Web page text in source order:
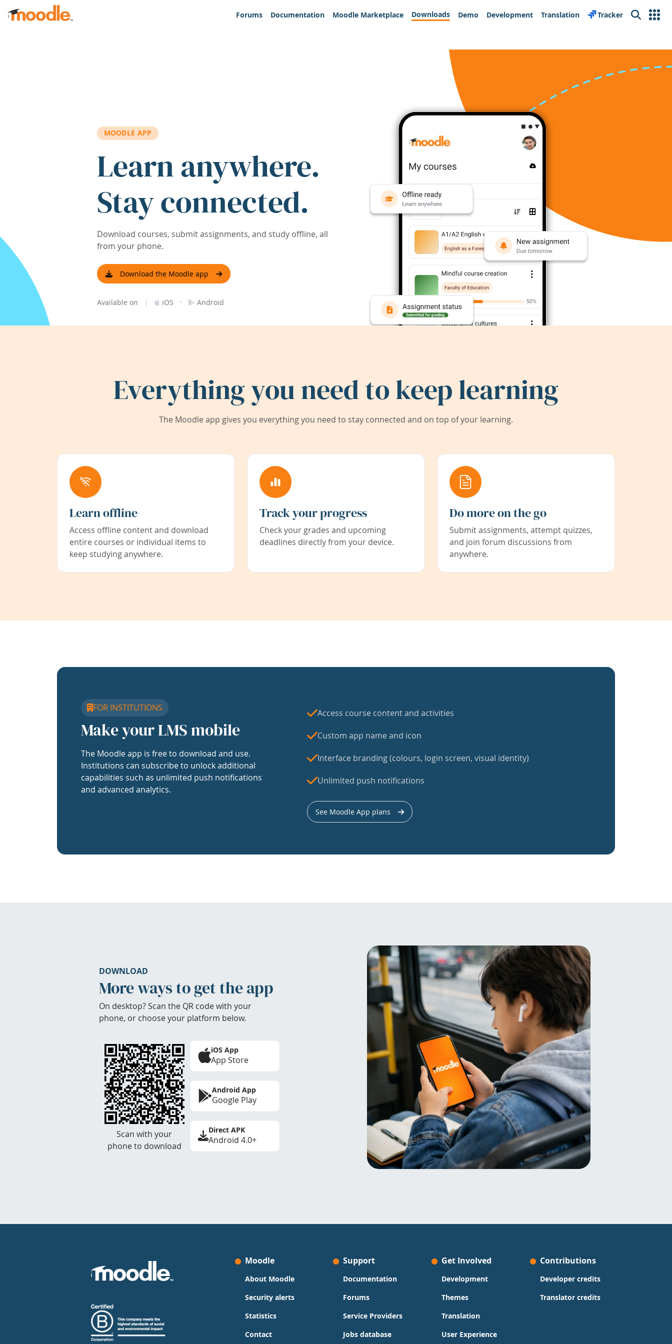
Skip to main content
Forums
Documentation Moodle Marketplace Downloads Demo Development Translation Tracker Search
MOODLE APP
Learn anywhere.
Stay connected.
Download courses, submit assignments, and study offline, all
from your phone.
Download the Moodle app
Available on | iOS · Android
Everything you need to keep learning
The Moodle app gives you everything you need to stay connected and on top of your learning.
Learn offline
Access offline content and download
entire courses or individual items to
keep studying anywhere.
Track your progress
Check your grades and upcoming
deadlines directly from your device.
Do more on the go
Submit assignments, attempt quizzes,
and join forum discussions from
anywhere.
FOR INSTITUTIONS
Make your LMS mobile
The Moodle app is free to download and use.
Institutions can subscribe to unlock additional
capabilities such as unlimited push notifications
and advanced analytics.
Access course content and activities
Custom app name and icon
Interface branding (colours, login screen, visual identity)
Unlimited push notifications
See Moodle App plans
DOWNLOAD
More ways to get the app
On desktop? Scan the QR code with your
phone, or choose your platform below.
Scan with your
phone to download
iOS App
App Store
Android App
Google Play
Direct APK
Android 4.0+
Moodle
About Moodle
Security alerts
Statistics
Contact
Support
Documentation
Forums
Service Providers
Jobs database
Get Involved
Development
Themes
Translation
User Experience
Contributions
Developer credits
Translator credits